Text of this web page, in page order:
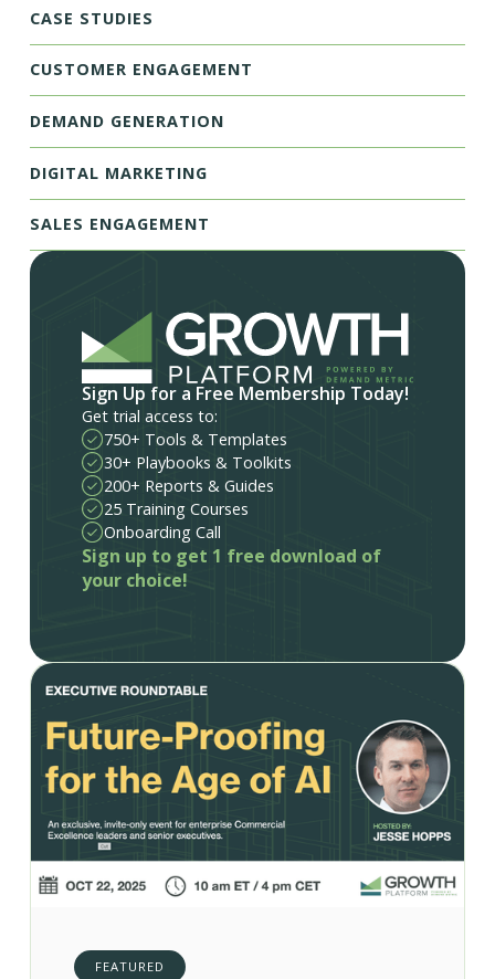
CASE STUDIES
CUSTOMER ENGAGEMENT
DEMAND GENERATION
DIGITAL MARKETING
SALES ENGAGEMENT
Sign Up for a Free Membership Today!
Get trial access to:
750+ Tools & Templates
30+ Playbooks & Toolkits
200+ Reports & Guides
25 Training Courses
Onboarding Call
Sign up to get 1 free download of
your choice!
FEATURED